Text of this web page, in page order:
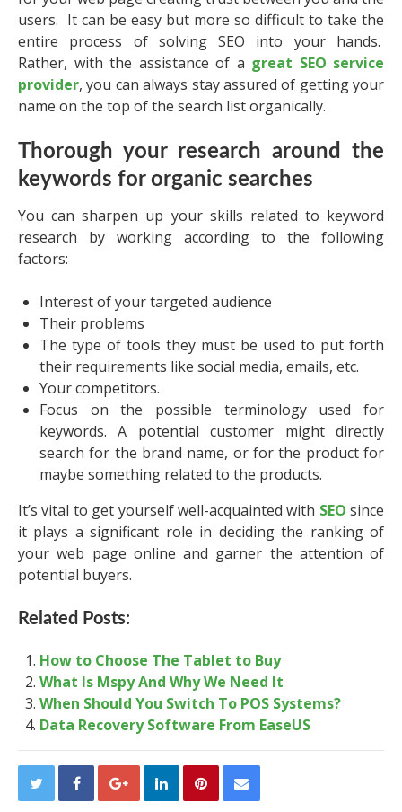
users. It can be easy but more so difficult to take the
entire process of solving SEO into your hands.
Rather, with the assistance of a great SEO service
provider, you can always stay assured of getting your
name on the top of the search list organically.
Thorough your research around the
keywords for organic searches
You can sharpen up your skills related to keyword
research by working according to the following
factors:
Interest of your targeted audience
Their problems
The type of tools they must be used to put forth
their requirements like social media, emails, etc.
Your competitors.
Focus on the possible terminology used for
keywords. A potential customer might directly
search for the brand name, or for the product for
maybe something related to the products.
It’s vital to get yourself well-acquainted with SEO since
it plays a significant role in deciding the ranking of
your web page online and garner the attention of
potential buyers.
Related Posts:
How to Choose The Tablet to Buy
What Is Mspy And Why We Need It
When Should You Switch To POS Systems?
Data Recovery Software From EaseUS